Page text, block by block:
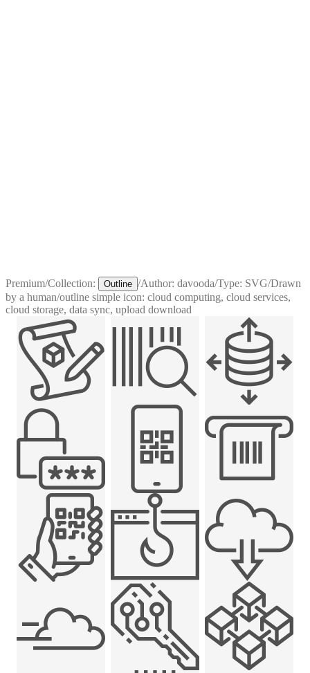
Premium/Collection: Outline /Author: davooda/Type: SVG/Drawn
by a human/outline simple icon: cloud computing, cloud services,
cloud storage, data sync, upload download